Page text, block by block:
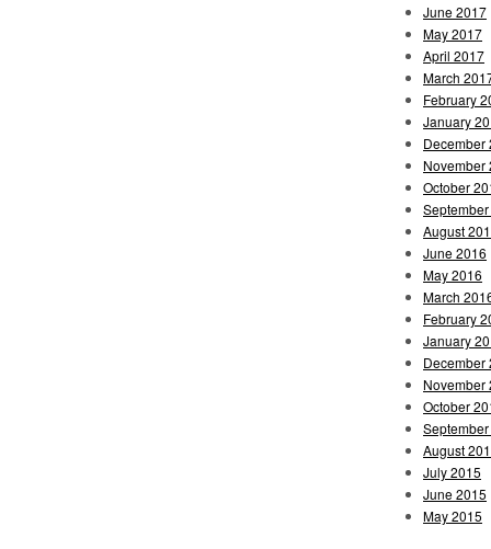
June 2017
May 2017
April 2017
March
February
January
December
November
October
August
June 2016
May 2016
March
February
January
December
November
October
August
July 2015
June 2015
May 2015